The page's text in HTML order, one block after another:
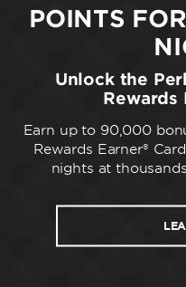
POINTS
Unlock the
Rewards
Earn up to 90,000
Rewards Earner®
nights at